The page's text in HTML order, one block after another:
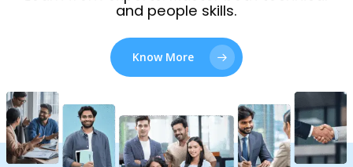
and people skills.
Know More